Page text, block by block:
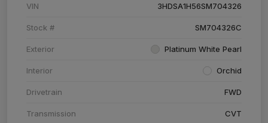
VIN 3HDSA1H56SM704326
Stock # SM704326C
Exterior Platinum White Pearl
Interior Orchid
Drivetrain FWD
Transmission CVT